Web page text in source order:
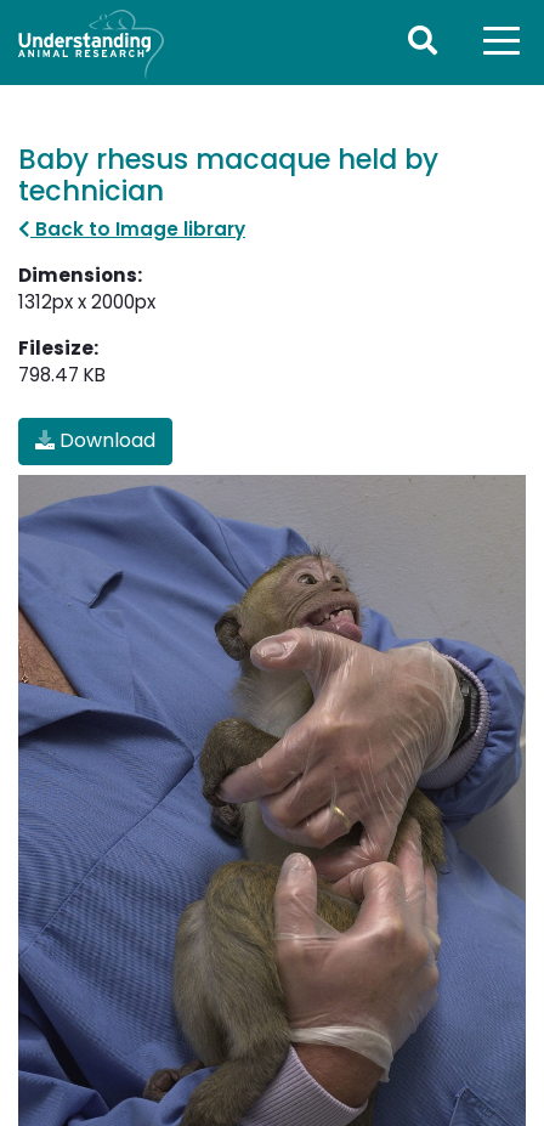
Baby rhesus macaque held by
technician
Back to Image library
Dimensions:
1312px x 2000px
Filesize:
798.47 KB
Download